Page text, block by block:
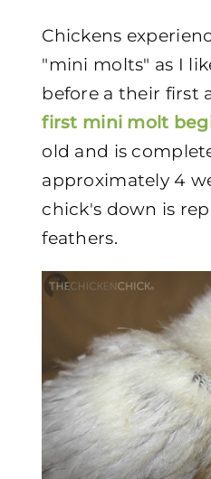
Chickens
"mini molts" as I
before a their first
first mini molt
old and is
approximately 4
chick's down is
feathers.